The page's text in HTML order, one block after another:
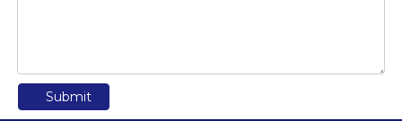
Submit